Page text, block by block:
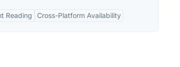
Reading Cross-Platform Availability